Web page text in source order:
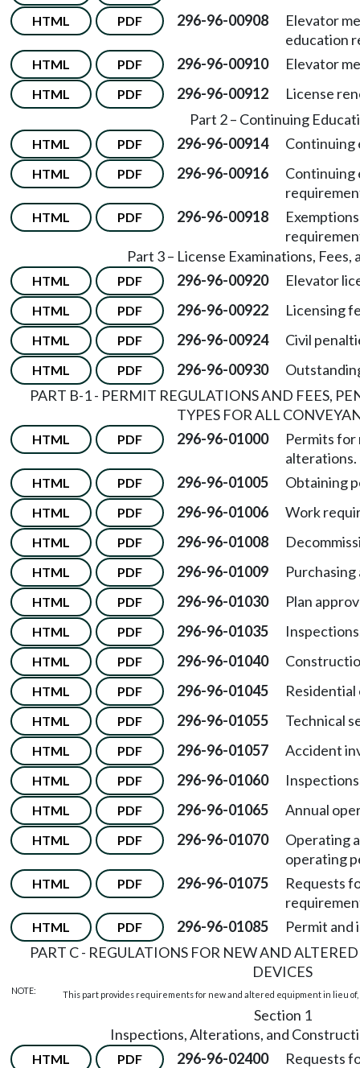
HTML PDF 296-96-00908
Elevator
education
HTML PDF 296-96-00910 Elevator
HTML PDF 296-96-00912
License
Part 2 – Continuing
HTML PDF 296-96-00914 Continuing
HTML PDF 296-96-00916
Continuing
HTML PDF 296-96-00918
Part 3 – License Examinations, Fees,
HTML PDF 296-96-00920 Elevator
HTML PDF 296-96-00922 Licensing
HTML PDF 296-96-00924 Civil
HTML PDF 296-96-00930
PART B-1 - PERMIT REGULATIONS AND FEES,
TYPES FOR ALL
HTML PDF 296-96-01000
Permits
alterations.
HTML PDF 296-96-01005 Obtaining
HTML PDF 296-96-01006 Work
HTML PDF 296-96-01008
HTML PDF 296-96-01009 Purchasing
HTML PDF 296-96-01030 Plan
HTML PDF 296-96-01035
HTML PDF 296-96-01040
HTML PDF 296-96-01045
HTML PDF 296-96-01055 Technical
HTML PDF 296-96-01057 Accident
HTML PDF 296-96-01060
HTML PDF 296-96-01065 Annual
HTML PDF 296-96-01070
Operating
operating
HTML PDF 296-96-01075
Requests
HTML PDF 296-96-01085
Permit and
PART C - REGULATIONS FOR NEW AND
DEVICES
NOTE: This part provides requirements for new and altered equipment in lieu of,
Section 1
Inspections, Alterations, and
HTML PDF 296-96-02400 Requests